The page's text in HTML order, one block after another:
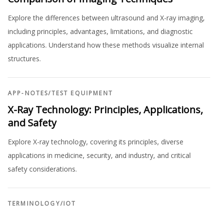
Explore the differences between ultrasound and X-ray imaging,
including principles, advantages, limitations, and diagnostic
applications. Understand how these methods visualize internal
structures.
APP-NOTES/TEST EQUIPMENT
X-Ray Technology: Principles, Applications,
and Safety
Explore X-ray technology, covering its principles, diverse
applications in medicine, security, and industry, and critical
safety considerations.
TERMINOLOGY/IOT